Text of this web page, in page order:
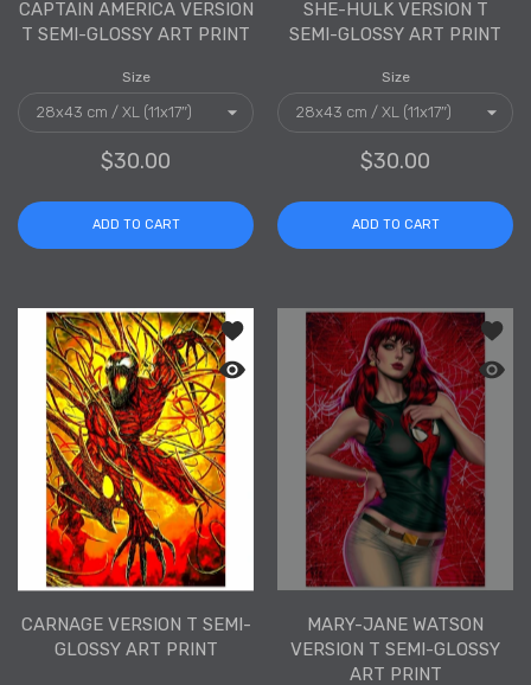
CAPTAIN AMERICA VERSION
T SEMI-GLOSSY ART PRINT
Size
$30.00
ADD TO CART
SHE-HULK VERSION T
SEMI-GLOSSY ART PRINT
Size
$30.00
ADD TO CART
Add to wishlist Carnage Version T
Quick view Carnage Version T Semi-
CARNAGE VERSION T SEMI-
GLOSSY ART PRINT
Add
Quick
MARY-JANE WATSON
VERSION T SEMI-GLOSSY
ART PRINT